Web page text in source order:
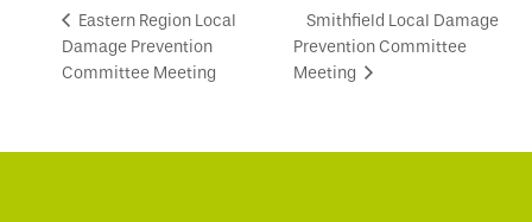
Eastern Region Local
Damage Prevention
Committee Meeting
Smithfield Local Damage
Prevention Committee
Meeting